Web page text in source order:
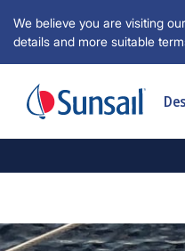
We believe you are visiting
details and more suitable